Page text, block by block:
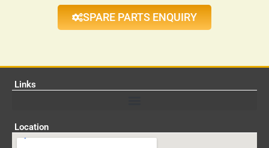
SPARE PARTS ENQUIRY
Links
Location